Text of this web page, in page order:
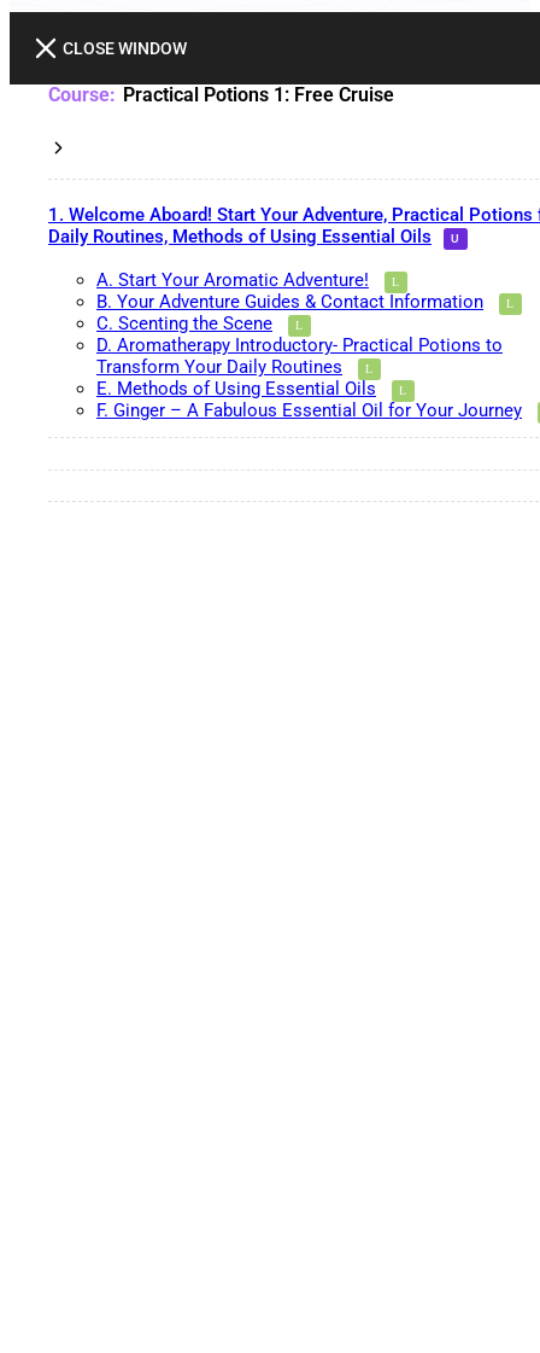
CLOSE WINDOW
Practical Potions 1: Free Cruise
1. Welcome Aboard! Start Your Adventure, Practical Potions
Daily Routines, Methods of Using Essential Oils
A. Start Your Aromatic Adventure!
B. Your Adventure Guides & Contact Information
C. Scenting the Scene
D. Aromatherapy Introductory- Practical Potions to
Transform Your Daily Routines
E. Methods of Using Essential Oils
F. Ginger – A Fabulous Essential Oil for Your Journey